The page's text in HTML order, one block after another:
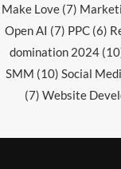
Make Love(7)
Open AI (7) PPC (6)
domination 2024
SMM (10) Social
(7) Website